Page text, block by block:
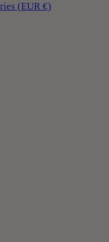
(EUR €)